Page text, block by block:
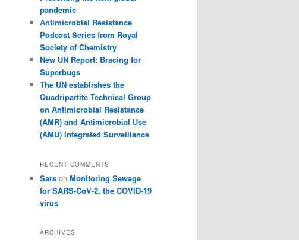
pandemic
Antimicrobial Resistance
Podcast Series from Royal
Society of Chemistry
New UN Report: Bracing for
Superbugs
The UN establishes the
Quadripartite Technical Group
on Antimicrobial Resistance
(AMR) and Antimicrobial Use
(AMU) Integrated Surveillance
RECENT COMMENTS
Sars on Monitoring Sewage
for SARS-CoV-2, the COVID-19
virus
ARCHIVES